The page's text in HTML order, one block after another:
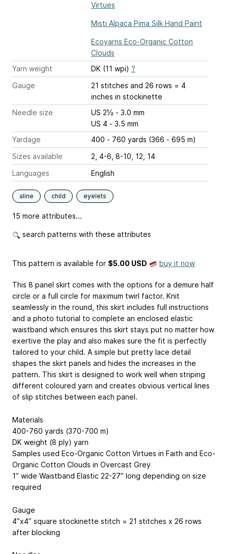
Virtues
Misti Alpaca Pima Silk Hand Paint
Ecoyarns Eco-Organic Cotton
Clouds
Yarn weight
DK (11 wpi) ?
Gauge
21 stitches and 26 rows = 4
inches in stockinette
Needle size
US 2½ - 3.0 mm
US 4 - 3.5 mm
Yardage
400 - 760 yards (366 - 695 m)
Sizes available
2, 4-6, 8-10, 12, 14
Languages
English
aline child eyelets
15 more attributes...
search patterns with these attributes
This pattern is available for $5.00 USD buy it now
This 8 panel skirt comes with the options for a demure half
circle or a full circle for maximum twirl factor. Knit
seamlessly in the round, this skirt includes full instructions
and a photo tutorial to complete an enclosed elastic
waistband which ensures this skirt stays put no matter how
exertive the play and also makes sure the fit is perfectly
tailored to your child. A simple but pretty lace detail
shapes the skirt panels and hides the increases in the
pattern. This skirt is designed to work well when striping
different coloured yarn and creates obvious vertical lines
of slip stitches between each panel.
Materials
400-760 yards (370-700 m)
DK weight (8 ply) yarn
Samples used Eco-Organic Cotton Virtues in Faith and Eco-
Organic Cotton Clouds in Overcast Grey
1” wide Waistband Elastic 22-27” long depending on size
required
Gauge
4”x4” square stockinette stitch = 21 stitches x 26 rows
after blocking